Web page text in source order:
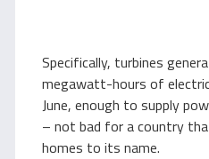
Specifically, turbines
megawatt-hours of
June, enough to supply
– not bad for a country
homes to its name.